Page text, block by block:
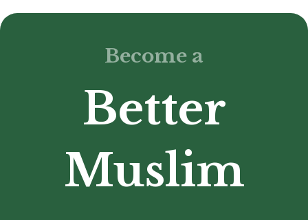
Become a
Better
Muslim